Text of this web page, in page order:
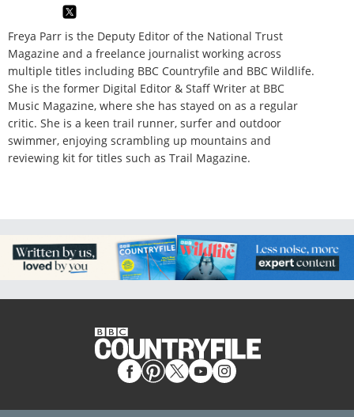
Freya Parr is the Deputy Editor of the National Trust
Magazine and a freelance journalist working across
multiple titles including BBC Countryfile and BBC Wildlife.
She is the former Digital Editor & Staff Writer at BBC
Music Magazine, where she has stayed on as a regular
critic. She is a keen trail runner, surfer and outdoor
swimmer, enjoying scrambling up mountains and
reviewing kit for titles such as Trail Magazine.